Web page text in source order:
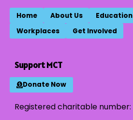
Home About Us Education
Workplaces
Get Involved
Support MCT
Donate Now
Registered charitable number: